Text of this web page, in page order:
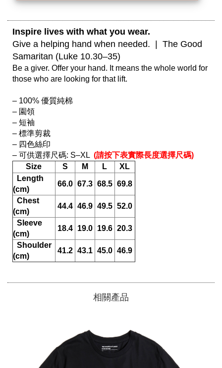
Inspire lives with what you wear.
Give a helping hand when needed.  |  The Good
Samaritan (Luke 10.30–35)
Be a giver. Offer your hand. It means the whole world for
those who are looking for that lift.
– 100% 優質純棉
– 園領
– 短袖
– 標準剪裁
– 四色絲印
– 可供選擇尺碼: S–XL (請按下表實際長度選擇尺碼)
Size
S M L
XL
(cm)
66.0 67.3 68.5 69.8
(cm)
44.4 46.9 49.5 52.0
(cm)
18.4 19.0 19.6 20.3
(cm)
41.2 43.1 45.0 46.9
相關產品